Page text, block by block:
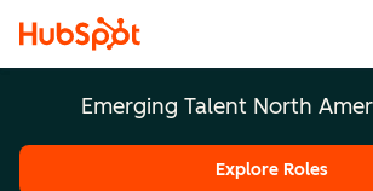
Emerging Talent North
Explore Roles